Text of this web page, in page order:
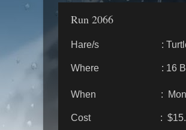
Run 2066
Hare/s :
Where : 16 Birch
When :
Cost :